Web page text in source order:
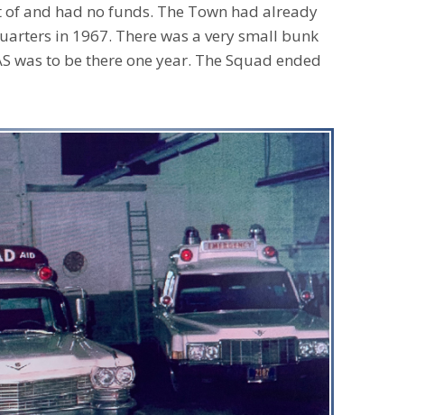
and had no funds. The Town had already
in 1967. There was a very small bunk
to be there one year. The Squad ended